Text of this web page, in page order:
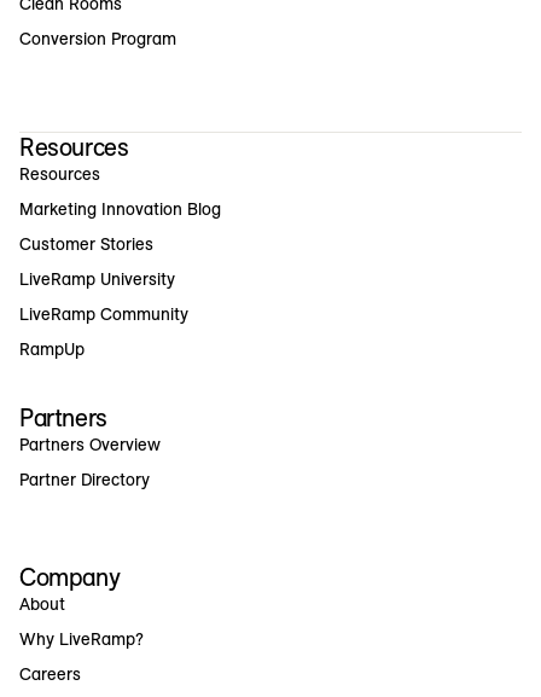
Conversion Program
Resources
Resources
Marketing Innovation Blog
Customer Stories
LiveRamp University
LiveRamp Community
RampUp
Partners
Partners Overview
Partner Directory
Company
About
Why LiveRamp?
Careers